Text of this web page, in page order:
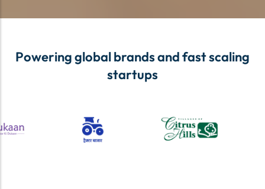
Powering global brands and fast scaling
startups